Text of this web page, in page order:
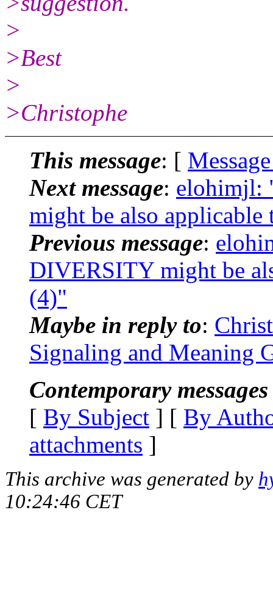
>
>Best
>
>Christophe
This message: [
Next message: elohimjl:
might be also
Previous message:
DIVERSITY might be
(4)"
Maybe in reply to:
Signaling and Meaning
Contemporary
[ By Subject ] [ By
attachments ]
This archive was generated by
10:24:46 CET